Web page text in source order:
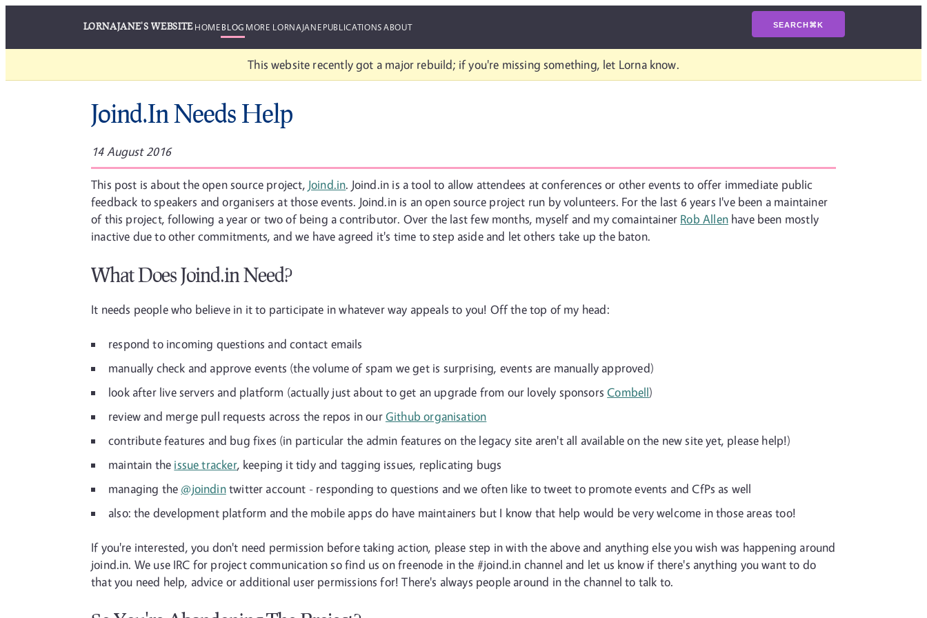
LORNAJANE'S WEBSITEHOMEBLOG MORE LORNAJANEPUBLICATIONSABOUT SEARCH⌘K
This website recently got a major rebuild; if you're missing something, let Lorna know.
Joind.In Needs Help
14 August 2016
This post is about the open source project, Joind.in. Joind.in is a tool to allow attendees at conferences or other events to offer immediate public
feedback to speakers and organisers at those events. Joind.in is an open source project run by volunteers. For the last 6 years I've been a maintainer
of this project, following a year or two of being a contributor. Over the last few months, myself and my comaintainer Rob Allenhave been mostly
inactive due to other commitments, and we have agreed it's time to step aside and let others take up the baton.
What Does Joind.in Need?
It needs people who believe in it to participate in whatever way appeals to you! Off the top of my head:
respond to incoming questions and contact emails
manually check and approve events (the volume of spam we get is surprising, events are manually approved)
look after live servers and platform (actually just about to get an upgrade from our lovely sponsorsCombell)
review and merge pull requests across the repos in ourGithub organisation
contribute features and bug fixes (in particular the admin features on the legacy site aren't all available on the new site yet, please help!)
maintain the issue tracker, keeping it tidy and tagging issues, replicating bugs
managing the @joindintwitter account - responding to questions and we often like to tweet to promote events and CfPs as well
also: the development platform and the mobile apps do have maintainers but I know that help would be very welcome in those areas too!
If you're interested, you don't need permission before taking action, please step in with the above and anything else you wish was happening around
joind.in. We use IRC for project communication so find us on freenode in the #joind.in channel and let us know if there's anything you want to do
that you need help, advice or additional user permissions for! There's always people around in the channel to talk to.